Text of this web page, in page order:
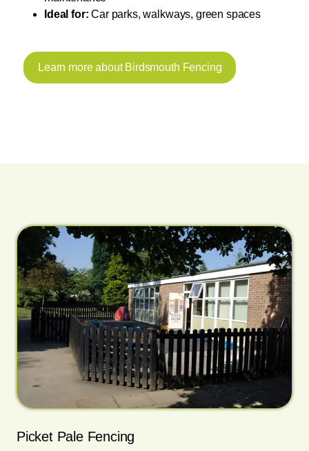
Ideal for: Car parks, walkways, green spaces
Learn more about Birdsmouth Fencing
Picket Pale Fencing